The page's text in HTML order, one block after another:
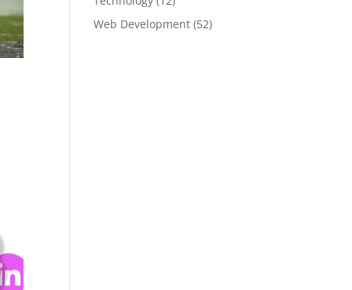
Web Development (52)